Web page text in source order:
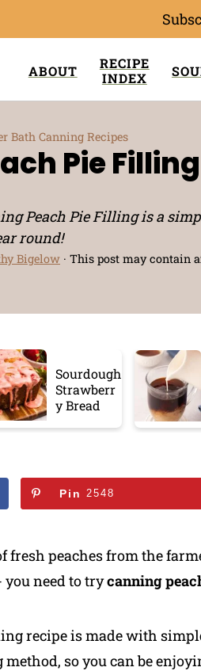
ABOUT
RECIPE
INDEX
Bath Canning Recipes
Pie Filling
Peach Pie Filling is a
round!
Bigelow · This post may contain
Sourdough
Strawberr
y Bread
Pin 2548
fresh peaches from the
you need to trycanning
recipe is made with
so you can be